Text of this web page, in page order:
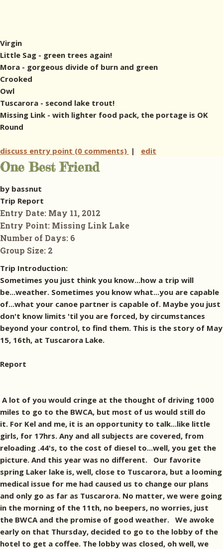
Virgin
Little Sag - green trees again!
Mora - gorgeous divide of burn and green
Crooked
Owl
Tuscarora - second lake trout!
Missing Link - with lighter food pack, the portage is OK
Round
discuss entry point (0 comments) | edit
One Best Friend
by bassnut
Trip Report
Entry Date: May 11, 2012
Entry Point: Missing Link Lake
Number of Days: 6
Group Size: 2
Trip Introduction:
Sometimes you just think you know...how a trip will
be...weather. Sometimes you know what...you are capable
of...what your canoe partner is capable of. Maybe you just
don't know limits 'til you are forced, by circumstances
beyond your control, to find them. This is the story of May
15, 16th, at Tuscarora Lake.
Report
A lot of you would cringe at the thought of driving 1000
miles to go to the BWCA, but most of us would still do
it. For Kel and me, it is an opportunity to talk...like little
girls, for 17hrs. Any and all subjects are covered, from
reloading .44's, to the cost of diesel to...well, you get the
picture. And this year was no different. Our favorite
spring Laker lake is, well, close to Tuscarora, but a looming
medical issue for me had caused us to change our plans
and only go as far as Tuscarora. No matter, we were going
in the morning of the 11th, no beepers, no worries, just
the BWCA and the promise of good weather. We awoke
early on that Thursday, decided to go to the lobby of the
hotel to get a coffee. The lobby was closed, oh well, we